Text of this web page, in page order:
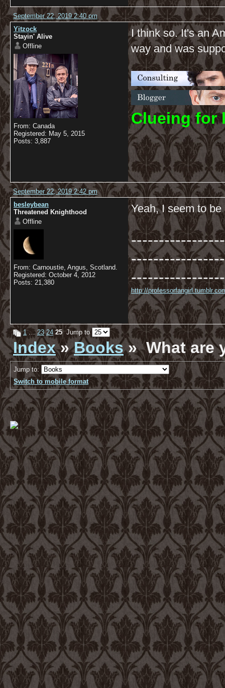
September 22, 2019 2:40 pm
Yitzock
Stayin' Alive
Offline
From: Canada
Registered: May 5, 2015
Posts: 3,887
I think so. It's an
way and was
Clueing for
September 22, 2019 2:42 pm
besleybean
Threatened Knighthood
Offline
From: Carnoustie, Angus, Scotland.
Registered: October 4, 2012
Posts: 21,380
Yeah, I seem to
http://
1… 23 24 25Jump to
Index»Books» What are
Jump to:
Switch to mobile format